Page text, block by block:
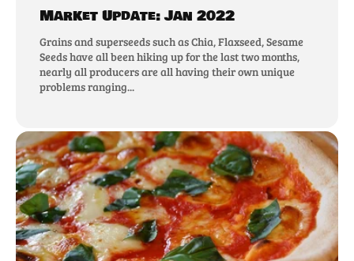
Market Update: Jan 2022
Grains and superseeds such as Chia, Flaxseed, Sesame
Seeds have all been hiking up for the last two months,
nearly all producers are all having their own unique
problems ranging...